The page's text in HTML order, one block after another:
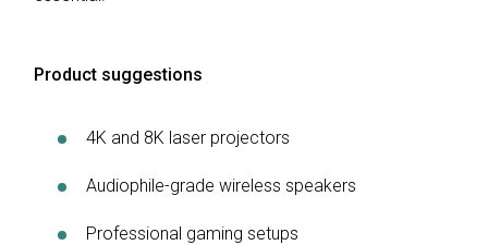
Product suggestions
4K and 8K laser projectors
Audiophile-grade wireless speakers
Professional gaming setups